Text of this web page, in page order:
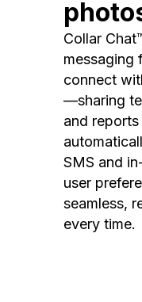
Collar
messaging
connect
—sharing
and
SMS and
user
seamless,
every time.